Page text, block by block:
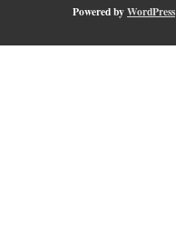
Powered byWordPress